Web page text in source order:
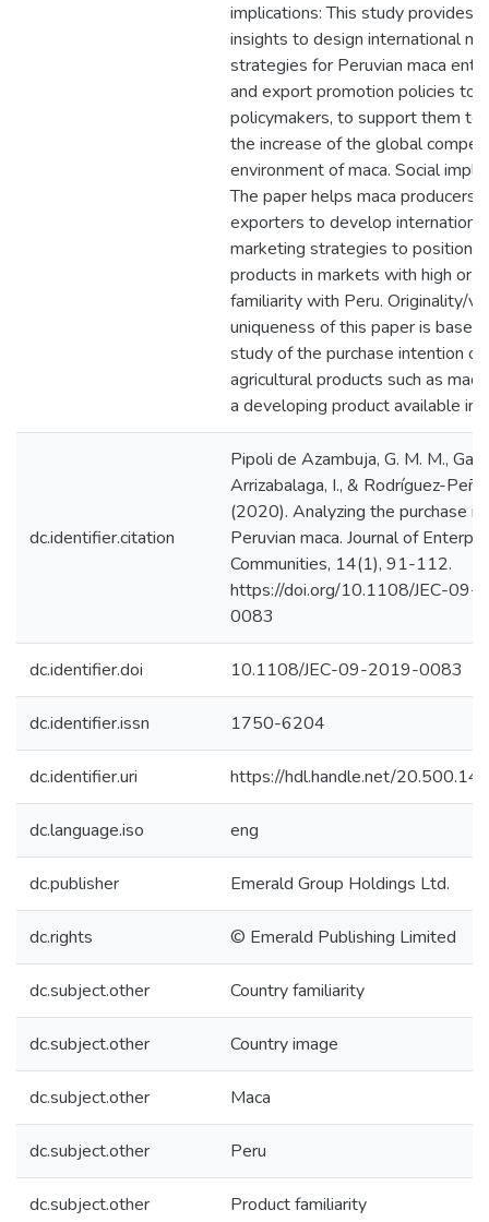
implications: This study provides
insights to design international
strategies for Peruvian maca
and export promotion policies to
policymakers, to support them to
the increase of the global
environment of maca. Social
The paper helps maca producers
exporters to develop international
marketing strategies to position
products in markets with high or
familiarity with Peru. Originality/
uniqueness of this paper is based
study of the purchase intention of
agricultural products such as
a developing product available in
dc.identifier.citation
Pipoli de Azambuja, G. M. M.,
Arrizabalaga, I., & Rodríguez-
(2020). Analyzing the purchase
Peruvian maca. Journal of
Communities, 14(1), 91-112.
https://doi.org/10.1108/JEC-09-
0083
dc.identifier.doi 10.1108/JEC-09-2019-0083
dc.identifier.issn 1750-6204
dc.identifier.uri https://hdl.handle.net/
dc.language.iso eng
dc.publisher Emerald Group Holdings Ltd.
dc.rights © Emerald Publishing Limited
dc.subject.other Country familiarity
dc.subject.other Country image
dc.subject.other Maca
dc.subject.other Peru
dc.subject.other Product familiarity